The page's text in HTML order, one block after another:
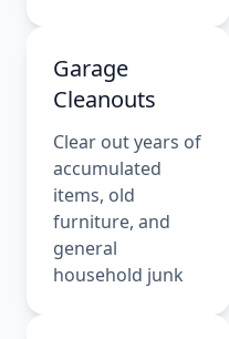
Garage
Cleanouts
Clear out years of
accumulated
items, old
furniture, and
general
household junk